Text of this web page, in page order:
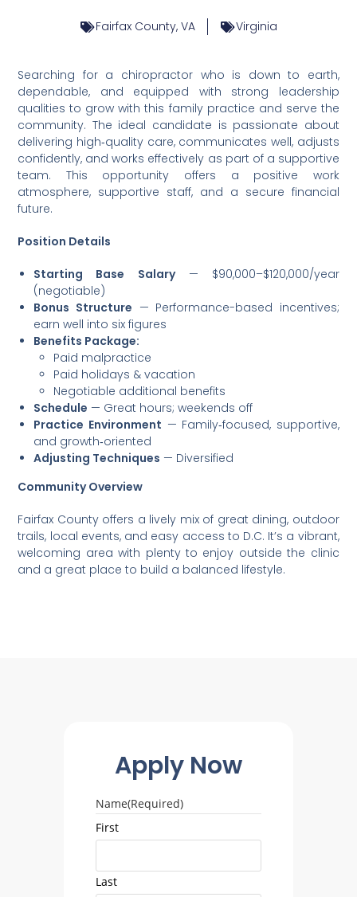
Fairfax County, VA Virginia
Searching for a chiropractor who is down to earth,
dependable, and equipped with strong leadership
qualities to grow with this family practice and serve the
community. The ideal candidate is passionate about
delivering high‑quality care, communicates well, adjusts
confidently, and works effectively as part of a supportive
team. This opportunity offers a positive work
atmosphere, supportive staff, and a secure financial
future.
Position Details
Starting Base Salary— $90,000–$120,000/year
(negotiable)
Bonus Structure — Performance-based incentives;
earn well into six figures
Benefits Package:
Paid malpractice
Paid holidays & vacation
Negotiable additional benefits
Schedule — Great hours; weekends off
Practice Environment — Family‑focused, supportive,
and growth‑oriented
Adjusting Techniques — Diversified
Community Overview
Fairfax County offers a lively mix of great dining, outdoor
trails, local events, and easy access to D.C. It’s a vibrant,
welcoming area with plenty to enjoy outside the clinic
and a great place to build a balanced lifestyle.
Apply Now
Name(Required)
First
Last